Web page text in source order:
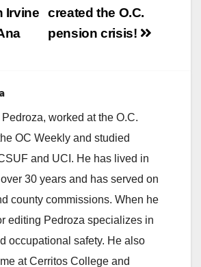
d
created the O.C.
pension crisis!
Irvine
worked at the O.C.
OC Weekly and studied
and UCI. He has lived in
30 years and has served on
county commissions. When he
editing Pedroza specializes in
occupational safety. He also
at Cerritos College and